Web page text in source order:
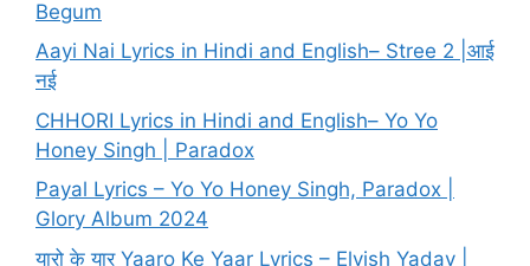
Begum
Aayi Nai Lyrics in Hindi and English– Stree 2 |आई
नई
CHHORI Lyrics in Hindi and English– Yo Yo
Honey Singh | Paradox
Payal Lyrics – Yo Yo Honey Singh, Paradox |
Glory Album 2024
यारो के यार Yaaro Ke Yaar Lyrics – Elvish Yadav |